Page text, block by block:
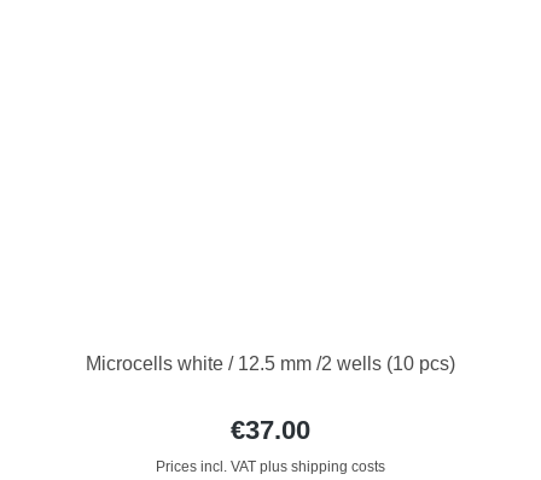
Microcells white / 12.5 mm /2 wells (10 pcs)
€37.00
Prices incl. VAT plus shipping costs